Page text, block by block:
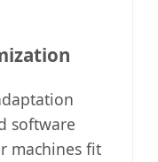
software
machines fit